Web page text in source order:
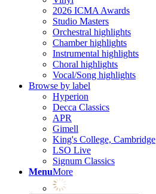
2026 ICMA Awards
Studio Masters
Orchestral highlights
Chamber highlights
Instrumental highlights
Choral highlights
Vocal/Song highlights
Browse by label
Hyperion
Decca Classics
APR
Gimell
King's College, Cambridge
LSO Live
Signum Classics
MenuMore